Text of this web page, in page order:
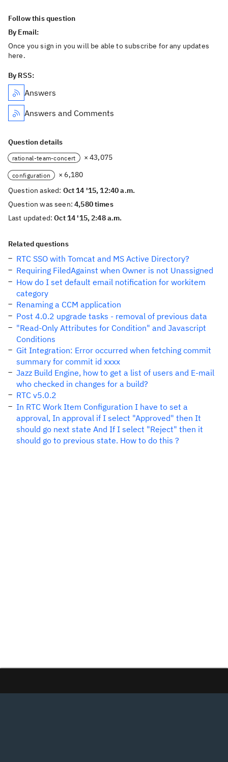
Follow this question
By Email:
Once you sign in you will be able to subscribe for any updates
here.
By RSS:
Answers
Answers and Comments
Question details
rational-team-concert × 43,075
configuration
× 6,180
Question asked: Oct 14 '15, 12:40 a.m.
Question was seen:4,580 times
Last updated:Oct 14 '15, 2:48 a.m.
Related questions
RTC SSO with Tomcat and MS Active Directory?
Requiring FiledAgainst when Owner is not Unassigned
How do I set default email notification for workitem
category
Renaming a CCM application
Post 4.0.2 upgrade tasks - removal of previous data
"Read-Only Attributes for Condition" and Javascript
Conditions
Git Integration: Error occurred when fetching commit
summary for commit id xxxx
Jazz Build Engine, how to get a list of users and E-mail
who checked in changes for a build?
RTC v5.0.2
In RTC Work Item Configuration I have to set a
approval, In approval if I select "Approved" then It
should go next state And If I select "Reject" then it
should go to previous state. How to do this ?